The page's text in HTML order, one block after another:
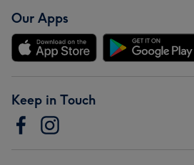
Our Apps
Keep in Touch